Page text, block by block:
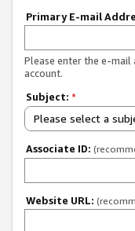
Primary E-mail
Please enter the e-mail
account.
Subject: *
Please select a
Associate ID:
Website URL: